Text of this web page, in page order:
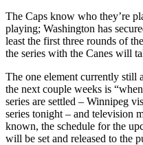
The Caps know who they’re
playing; Washington has
least the first three rounds of
the series with the Canes will
The one element currently still
the next couple weeks is
series are settled – Winnipeg
series tonight – and television
known, the schedule for the
will be set and released to the